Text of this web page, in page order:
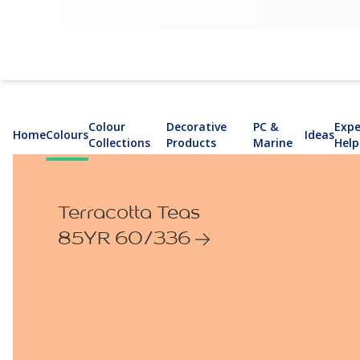
HomeColours
Colour
Collections
Decorative
Products
PC &
Marine
Ideas
Help
Terracotta Teas
85YR 60/336